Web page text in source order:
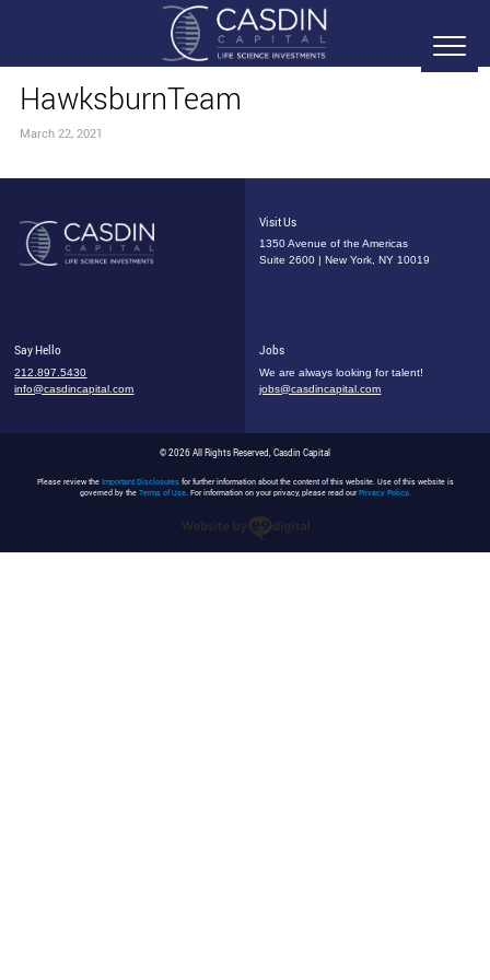
HawksburnTeam
March 22, 2021
Visit Us
1350 Avenue of the Americas
Suite 2600 | New York, NY 10019
Say Hello
212.897.5430
info@casdincapital.com
Jobs
We are always looking for talent!
jobs@casdincapital.com
© 2026 All Rights Reserved, Casdin Capital
Please review the Important Disclosuresfor further information about the content of this website. Use of this website is
governed by the Terms of Use. For information on your privacy, please read ourPrivacy Policy.